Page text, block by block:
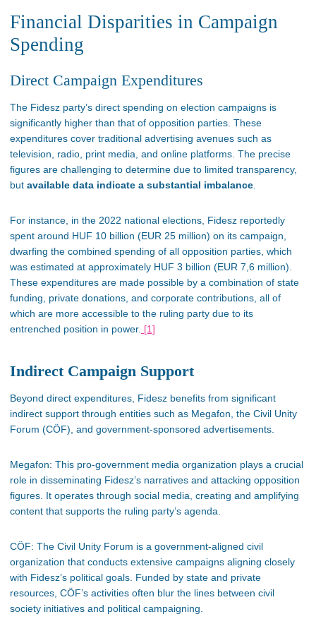
Financial Disparities in Campaign
Spending
Direct Campaign Expenditures
The Fidesz party’s direct spending on election campaigns is
significantly higher than that of opposition parties. These
expenditures cover traditional advertising avenues such as
television, radio, print media, and online platforms. The precise
figures are challenging to determine due to limited transparency,
but available data indicate a substantial imbalance
For instance, in the 2022 national elections, Fidesz reportedly
spent around HUF 10 billion (EUR 25 million) on its campaign,
dwarfing the combined spending of all opposition parties, which
was estimated at approximately HUF 3 billion (EUR 7,6 million).
These expenditures are made possible by a combination of state
funding, private donations, and corporate contributions, all of
which are more accessible to the ruling party due to its
entrenched position in power​. [1]
Indirect Campaign Support
Beyond direct expenditures, Fidesz benefits from significant
indirect support through entities such as Megafon, the Civil Unity
Forum (CÖF), and government-sponsored advertisements.
Megafon: This pro-government media organization plays a crucial
role in disseminating Fidesz’s narratives and attacking opposition
figures. It operates through social media, creating and amplifying
content that supports the ruling party’s agenda.
CÖF: The Civil Unity Forum is a government-aligned civil
organization that conducts extensive campaigns aligning closely
with Fidesz’s political goals. Funded by state and private
resources, CÖF’s activities often blur the lines between civil
society initiatives and political campaigning.